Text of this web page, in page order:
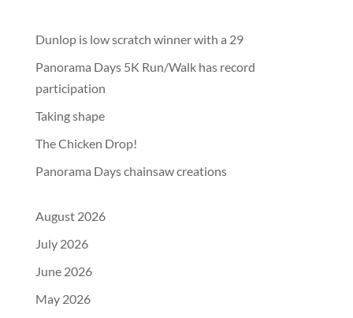
Dunlop is low scratch winner with a 29
Panorama Days 5K Run/Walk has record
participation
Taking shape
The Chicken Drop!
Panorama Days chainsaw creations
August 2026
July 2026
June 2026
May 2026